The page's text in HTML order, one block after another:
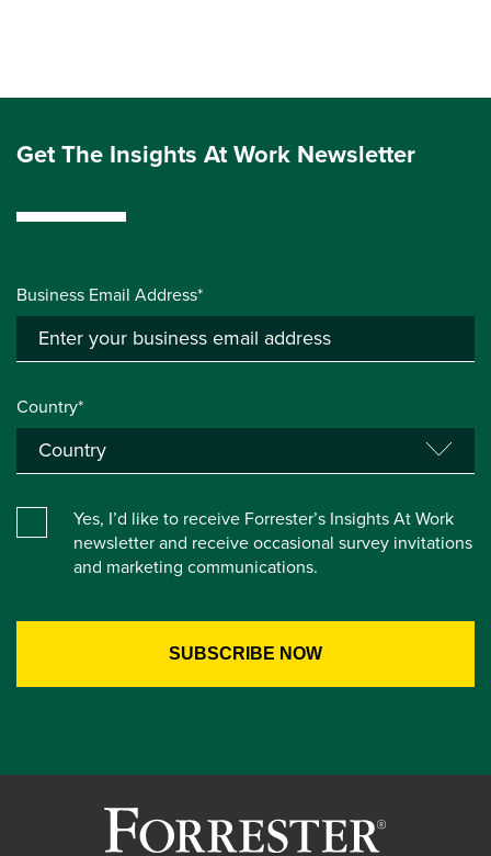
Get The Insights At Work Newsletter
Business Email Address*
Country*
Yes, I’d like to receive Forrester’s Insights At Work
newsletter and receive occasional survey invitations
and marketing communications.